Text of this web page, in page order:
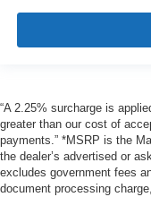
“A 2.25% surcharge is
greater than our cost of
payments.” *MSRP is the
the dealer’s advertised or
excludes government fees
document processing